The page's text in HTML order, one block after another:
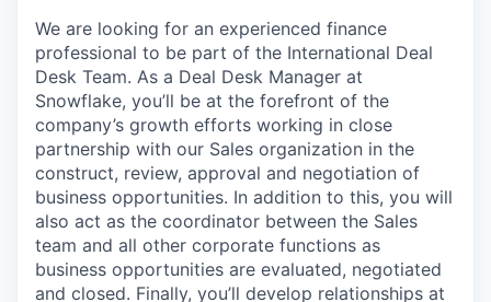
We are looking for an experienced finance
professional to be part of the International Deal
Desk Team. As a Deal Desk Manager at
Snowflake, you’ll be at the forefront of the
company’s growth efforts working in close
partnership with our Sales organization in the
construct, review, approval and negotiation of
business opportunities. In addition to this, you will
also act as the coordinator between the Sales
team and all other corporate functions as
business opportunities are evaluated, negotiated
and closed. Finally, you’ll develop relationships at